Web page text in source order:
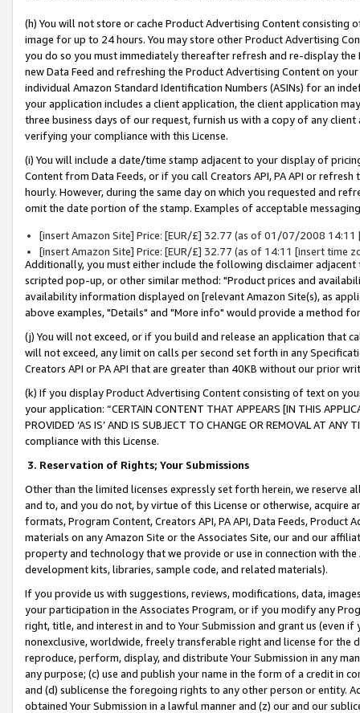
(h) You will not store or cache Product Advertising Content
image for up to 24 hours. You may store other Product Advertising
you do so you must immediately thereafter refresh and re-display the
new Data Feed and refreshing the Product Advertising Content on
individual Amazon Standard Identification Numbers (ASINs) for an
your application includes a client application, the client application
three business days of our request, furnish us with a copy of any
verifying your compliance with this License.
(i) You will include a date/time stamp adjacent to your display of
Content from Data Feeds, or if you call Creators API, PA API or
hourly. However, during the same day on which you requested and
omit the date portion of the stamp. Examples of acceptable
[insert Amazon Site] Price: [EUR/£] 32.77 (as of 01/07/2008 14:11
[insert Amazon Site] Price: [EUR/£] 32.77 (as of 14:11 [insert time
Additionally, you must either include the following disclaimer
scripted pop-up, or other similar method: "Product prices and
availability information displayed on [relevant Amazon Site(s), as
above examples, "Details" and "More info" would provide a method
(j) You will not exceed, or if you build and release an application that
will not exceed, any limit on calls per second set forth in any
Creators API or PA API that are greater than 40KB without our prior
(k) If you display Product Advertising Content consisting of text on
your application: “CERTAIN CONTENT THAT APPEARS [IN THIS
PROVIDED ‘AS IS’ AND IS SUBJECT TO CHANGE OR REMOVAL AT
compliance with this License.
3. Reservation of Rights; Your Submissions
Other than the limited licenses expressly set forth herein, we
and to, and you do not, by virtue of this License or otherwise, acquire
formats, Program Content, Creators API, PA API, Data Feeds,
materials on any Amazon Site or the Associates Site, our and our
property and technology that we provide or use in connection with
development kits, libraries, sample code, and related materials).
If you provide us with suggestions, reviews, modifications, data,
your participation in the Associates Program, or if you modify any
right, title, and interest in and to Your Submission and grant us (even
nonexclusive, worldwide, freely transferable right and license for
reproduce, perform, display, and distribute Your Submission in any
any purpose; (c) use and publish your name in the form of a credit in
and (d) sublicense the foregoing rights to any other person or entity.
obtained Your Submission in a lawful manner and (z) our and our